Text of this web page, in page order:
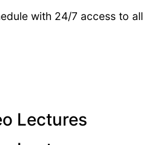
with 24/7 access to all
Lectures